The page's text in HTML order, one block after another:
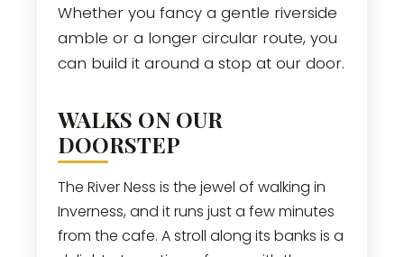
Whether you fancy a gentle riverside
amble or a longer circular route, you
can build it around a stop at our door.
WALKS ON OUR
DOORSTEP
The River Ness is the jewel of walking in
Inverness, and it runs just a few minutes
from the cafe. A stroll along its banks is a